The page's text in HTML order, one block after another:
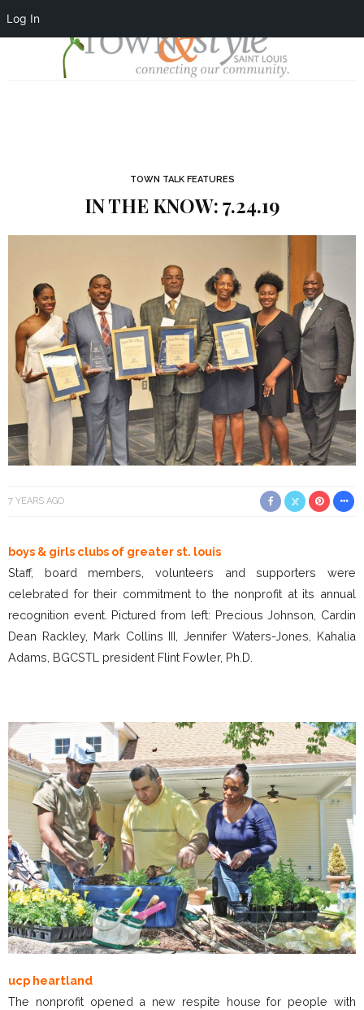
Log In
TOWN TALK FEATURES
IN THE KNOW: 7.24.19
7 YEARS AGO
boys & girls clubs of greater st. louis
Staff, board members, volunteers and supporters were
celebrated for their commitment to the nonprofit at its annual
recognition event. Pictured from left: Precious Johnson, Cardin
Dean Rackley, Mark Collins III, Jennifer Waters-Jones, Kahalia
Adams, BGCSTL president Flint Fowler, Ph.D.
ucp heartland
The nonprofit opened a new respite house for people with